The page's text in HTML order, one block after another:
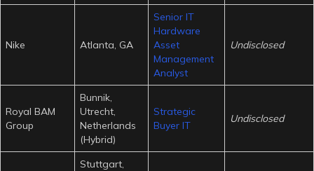
Nike Atlanta, GA
Senior IT
Hardware
Asset
Management
Analyst
Undisclosed
Royal BAM
Group
Bunnik,
Utrecht,
Netherlands
(Hybrid)
Strategic
Buyer IT
Undisclosed
Stuttgart,